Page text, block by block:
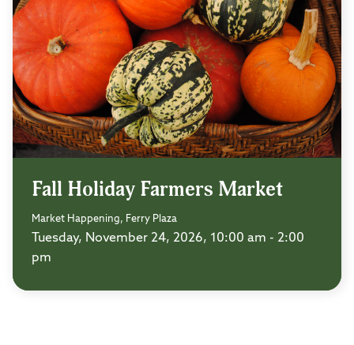
Fall Holiday Farmers Market
Market Happening, Ferry Plaza
Tuesday, November 24, 2026, 10:00 am - 2:00
pm